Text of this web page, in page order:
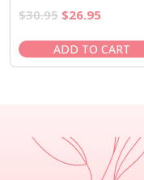
$30.95 Original
was:
$30.95.
$26.95Current
is:
$26.95.
ADD TO CART